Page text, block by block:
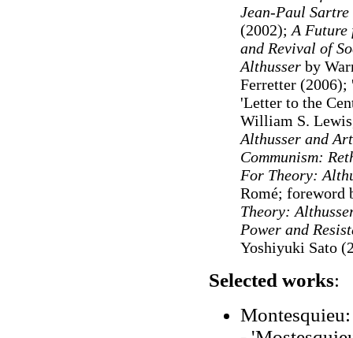
Jean-Paul
(2002); A Future
and Revival of
Althusserby
Ferretter
'Letter to the
William S.
Althusser and
Communism:
For Theory:
Romé; foreword
Theory:
Power and
Yoshiyuki Sato
Selected works: